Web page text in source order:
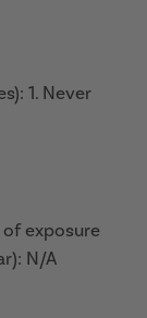
1. Never
exposure
N/A